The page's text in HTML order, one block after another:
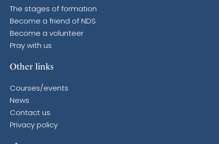
The stages of formation
Become a friend of NDS
Become a volunteer
Pray with us
Other links
Courses/events
News
Contact us
Privacy policy